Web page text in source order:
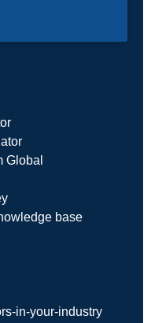
Global
base
in-your-industry